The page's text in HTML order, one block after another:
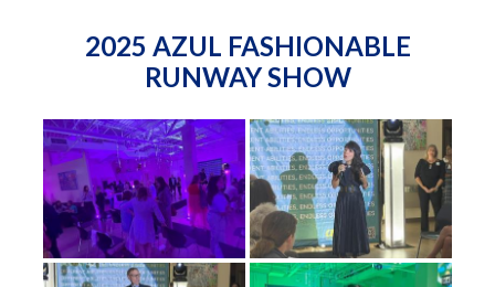
2025 AZUL FASHIONABLE
RUNWAY SHOW